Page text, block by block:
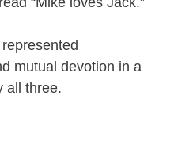
mutual devotion in a
all three.